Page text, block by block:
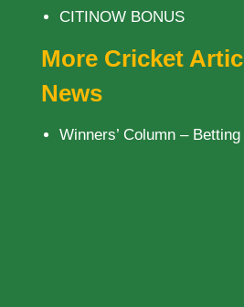
CITINOW BONUS
More Cricket
News
Winners’ Column – Betting